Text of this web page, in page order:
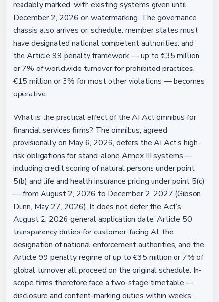
readably marked, with existing systems given until
December 2, 2026 on watermarking. The governance
chassis also arrives on schedule: member states must
have designated national competent authorities, and
the Article 99 penalty framework — up to €35 million
or 7% of worldwide turnover for prohibited practices,
€15 million or 3% for most other violations — becomes
operative.
What is the practical effect of the AI Act omnibus for
financial services firms? The omnibus, agreed
provisionally on May 6, 2026, defers the AI Act’s high-
risk obligations for stand-alone Annex III systems —
including credit scoring of natural persons under point
5(b) and life and health insurance pricing under point 5(c)
— from August 2, 2026 to December 2, 2027 (Gibson
Dunn, May 27, 2026). It does not defer the Act’s
August 2, 2026 general application date: Article 50
transparency duties for customer-facing AI, the
designation of national enforcement authorities, and the
Article 99 penalty regime of up to €35 million or 7% of
global turnover all proceed on the original schedule. In-
scope firms therefore face a two-stage timetable —
disclosure and content-marking duties within weeks,